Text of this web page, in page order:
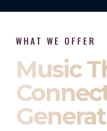
WHAT WE OFFER
Music